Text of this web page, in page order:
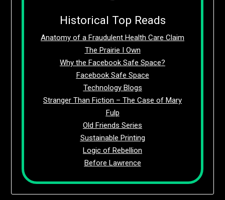
Historical Top Reads
Anatomy of a Fraudulent Health Care Claim
The Prairie I Own
Why the Facebook Safe Space?
Facebook Safe Space
Technology Blogs
Stranger Than Fiction – The Case of Mary
Fulp
Old Friends Series
Sustainable Printing
Logic of Rebellion
Before Lawrence